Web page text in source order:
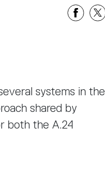
systems in the
shared by
both the A.24